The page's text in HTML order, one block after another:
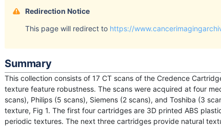
Redirection Notice
This page will redirect to https://
Summary
This collection consists of 17 CT scans of the Credence
texture feature robustness. The scans were acquired at four
scans), Philips (5 scans), Siemens (2 scans), and Toshiba (3
texture, Fig 1. The first four cartridges are 3D printed ABS
periodic textures. The next three cartridges provide natural